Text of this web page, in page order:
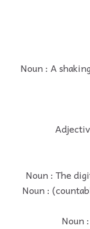
Noun : A
Noun : The
Noun :
Noun